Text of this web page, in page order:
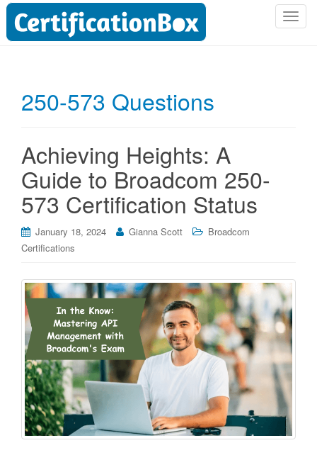
T
250-573 Questions
Achieving Heights: A
Guide to Broadcom 250-
573 Certification Status
January 18, 2024 Gianna Scott
Broadcom
Certifications